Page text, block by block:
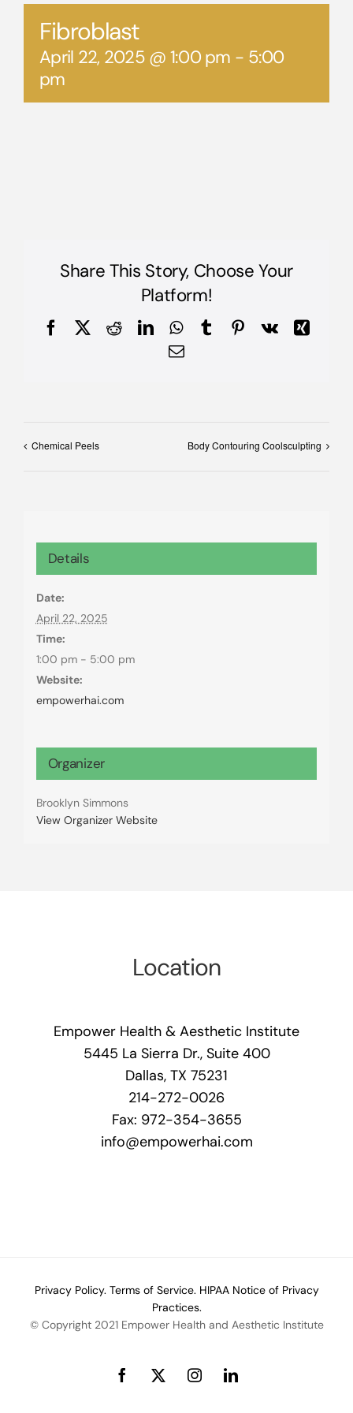
Fibroblast
April 22, 2025 @ 1:00 pm - 5:00
pm
Share This Story, Choose Your
Platform!
FacebookRedditLinkedInWhatsApp
TumblrPinterest
Vk
Xing
Email
Chemical Peels Body Contouring Coolsculpting
Details
Date:
April 22, 2025
Time:
1:00 pm - 5:00 pm
Website:
empowerhai.com
Organizer
Brooklyn Simmons
View Organizer Website
Location
Empower Health & Aesthetic Institute
5445 La Sierra Dr., Suite 400
Dallas, TX 75231
214-272-0026
Fax: 972-354-3655
info@empowerhai.com
Privacy Policy. Terms of Service. HIPAA Notice of Privacy
Practices.
© Copyright 2021 Empower Health and Aesthetic Institute
Facebook
X InstagramLinkedIn